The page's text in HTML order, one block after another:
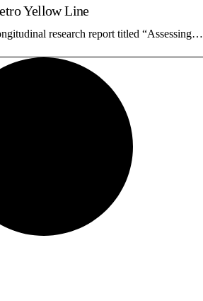
Yellow Line
research report titled “Assessing…